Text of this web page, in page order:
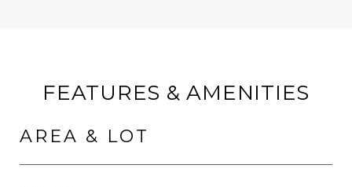
FEATURES & AMENITIES
AREA & LOT